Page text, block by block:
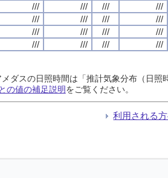
/// /// ///
///
/// /// ///
///
/// /// ///
///
/// /// /// ///
ダスの日照時間は「推計気象分布（日
の値の補足説明をご覧ください。
利用される